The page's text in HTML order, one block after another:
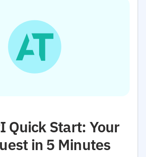
Quick Start: Your
in 5 Minutes